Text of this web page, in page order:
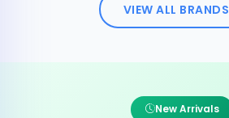
VIEW ALL BRANDS
New Arrivals